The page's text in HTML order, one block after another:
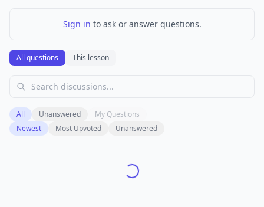
Sign in to ask or answer questions.
All questions This lesson
All Unanswered
My Questions
Newest
Most Upvoted Unanswered